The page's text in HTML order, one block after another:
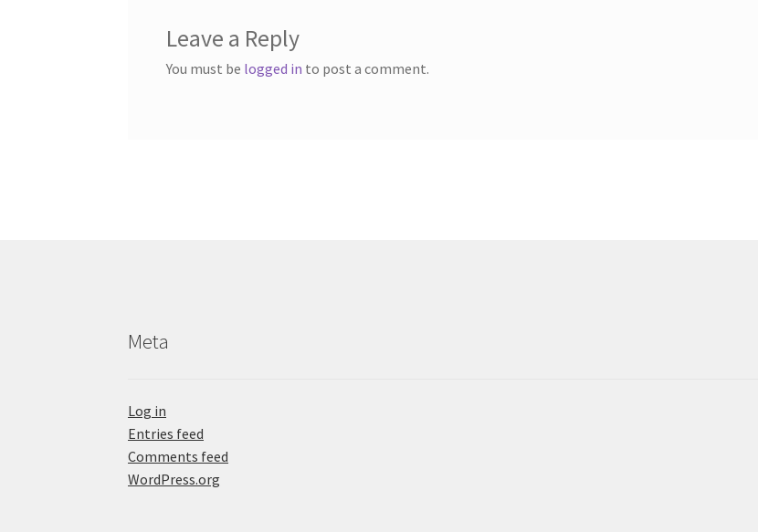
Leave a Reply
You must be logged in to post a comment.
Meta
Log in
Entries feed
Comments feed
WordPress.org